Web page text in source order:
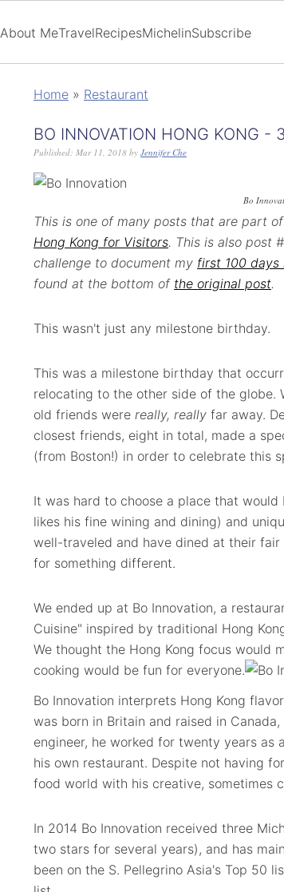
About MeTravelRecipesMichelinSubscribe
Home » Restaurant
BO INNOVATION HONG KONG -
Published: Mar 11, 2018 by Jennifer Che
Bo
This is one of many posts that are part
Hong Kong for Visitors. This is also post
challenge to document my first 100 days
found at the bottom of the original post.
This wasn't just any milestone birthday.
This was a milestone birthday that
relocating to the other side of the globe.
old friends were really, really far away.
closest friends, eight in total, made a
(from Boston!) in order to celebrate this
It was hard to choose a place that
likes his fine wining and dining) and
well-traveled and have dined at their
for something different.
We ended up at Bo Innovation, a
Cuisine" inspired by traditional Hong
We thought the Hong Kong focus would
cooking would be fun for everyone.
Bo Innovation interprets Hong Kong
was born in Britain and raised in
engineer, he worked for twenty years as
his own restaurant. Despite not having
food world with his creative, sometimes
In 2014 Bo Innovation received three
two stars for several years), and has
been on the S. Pellegrino Asia's Top 50